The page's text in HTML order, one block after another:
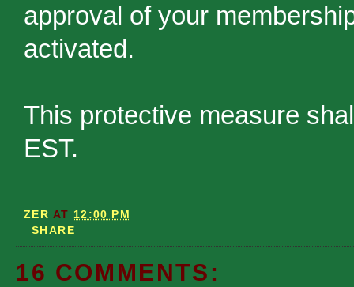
approval of your
activated.
This protective measure
EST.
ZER AT 12:00 PM
SHARE
16 COMMENTS: